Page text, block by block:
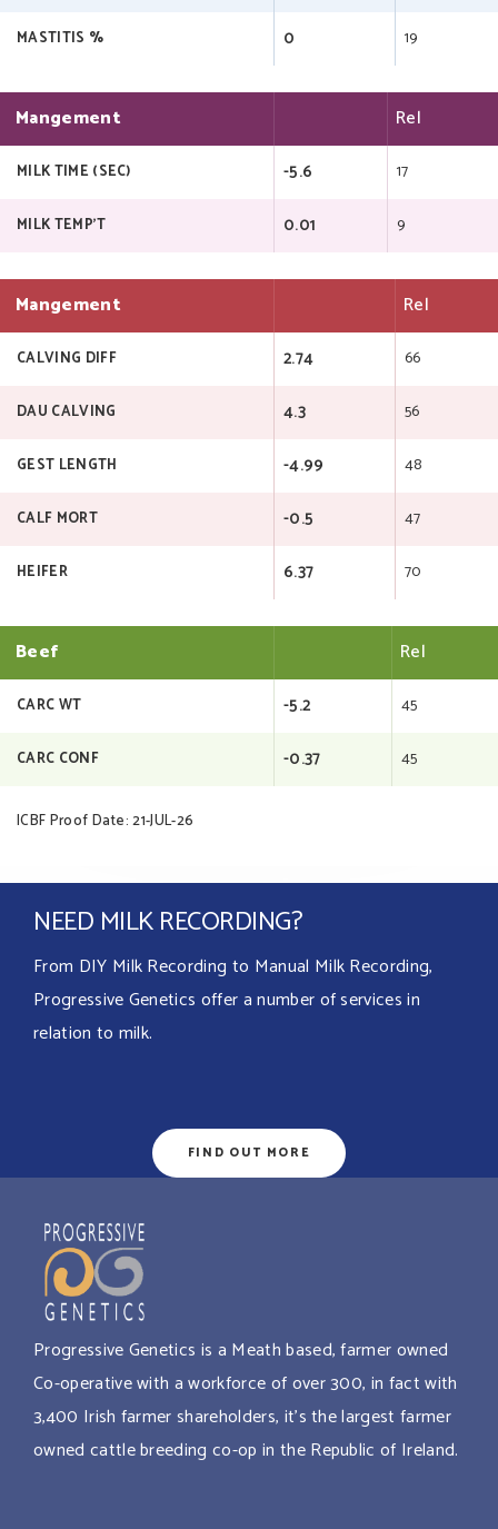
MASTITIS % 0 19
Mangement Rel
MILK TIME (SEC) -5.6 17
MILK TEMP'T 0.01 9
Mangement Rel
CALVING DIFF 2.74 66
DAU CALVING 4.3 56
GEST LENGTH -4.99 48
CALF MORT -0.5 47
HEIFER 6.37 70
Beef Rel
CARC WT -5.2 45
CARC CONF -0.37 45
ICBF Proof Date: 21-JUL-26
NEED MILK RECORDING?
From DIY Milk Recording to Manual Milk Recording,
Progressive Genetics offer a number of services in
relation to milk.
FIND OUT MORE
Progressive Genetics is a Meath based, farmer owned
Co-operative with a workforce of over 300, in fact with
3,400 Irish farmer shareholders, it’s the largest farmer
owned cattle breeding co-op in the Republic of Ireland.